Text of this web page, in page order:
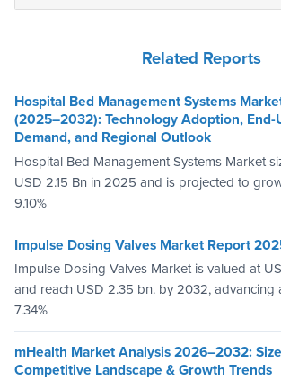
Related Reports
Hospital Bed Management Systems
(2025–2032): Technology Adoption, End-
Demand, and Regional Outlook
Hospital Bed Management Systems Market
USD 2.15 Bn in 2025 and is projected to
9.10%
Impulse Dosing Valves Market Report
Impulse Dosing Valves Market is valued at
and reach USD 2.35 bn. by 2032, advancing
7.34%
mHealth Market Analysis 2026–2032:
Competitive Landscape & Growth Trends